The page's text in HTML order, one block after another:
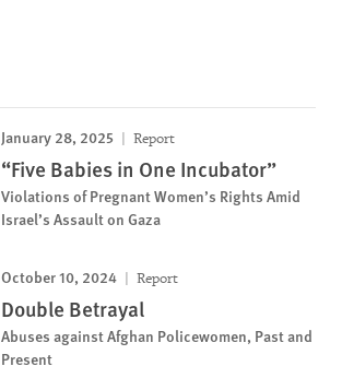
January 28, 2025 Report
“Five Babies in One Incubator”
Violations of Pregnant Women’s Rights Amid
Israel’s Assault on Gaza
October 10, 2024 Report
Double Betrayal
Abuses against Afghan Policewomen, Past and
Present